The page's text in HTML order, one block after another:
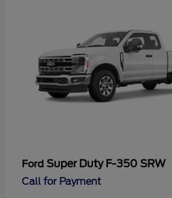
Ford Super Duty F-350 SRW
Call for Payment